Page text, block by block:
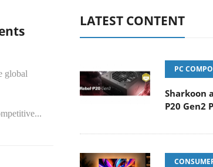
global
LATEST CONTENT
PC
Sharkoon
P20 Gen2